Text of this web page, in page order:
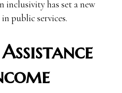
inclusivity has set a new
public services.